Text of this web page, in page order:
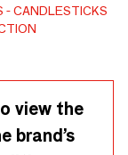
CANDLESTICKS
view the
brand’s